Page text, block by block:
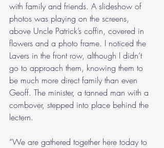
with family and friends. A slideshow of
photos was playing on the screens,
above Uncle Patrick’s coffin, covered in
flowers and a photo frame. I noticed the
Lavers in the front row, although I didn’t
go to approach them, knowing them to
be much more direct family than even
Geoff. The minister, a tanned man with a
combover, stepped into place behind the
lectern.
“We are gathered together here today to